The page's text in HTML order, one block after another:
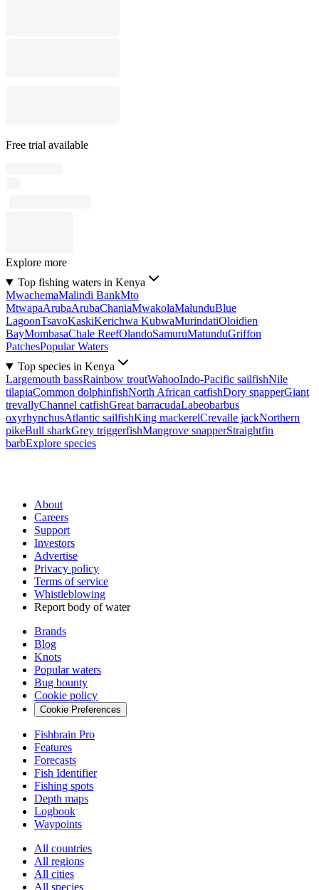
Free trial available
Explore more
Top fishing waters in Kenya
MwachemaMalindi BankMto
MtwapaArubaArubaChaniaMwakolaMalunduBlue
LagoonTsavoKaskiKerichwa KubwaMurindatiOloidien
BayMombasaChale ReefOlandoSamuruMatunduGriffon
PatchesPopular Waters
Top species in Kenya
Largemouth bassRainbow troutWahooIndo-Pacific sailfishNile
tilapiaCommon dolphinfishNorth African catfishDory snapperGiant
trevallyChannel catfishGreat barracudaLabeobarbus
oxyrhynchusAtlantic sailfishKing mackerelCrevalle jackNorthern
pikeBull sharkGrey triggerfishMangrove snapperStraightfin
barbExplore species
About
Careers
Support
Investors
Advertise
Privacy policy
Terms of service
Whistleblowing
Report body of water
Brands
Blog
Knots
Popular waters
Bug bounty
Cookie policy
Cookie Preferences
Fishbrain Pro
Features
Forecasts
Fish Identifier
Fishing spots
Depth maps
Logbook
Waypoints
All countries
All regions
All cities
All species